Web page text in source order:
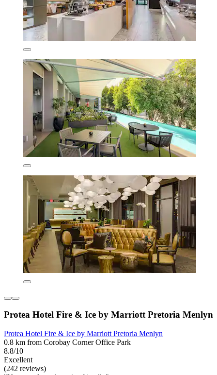
Protea Hotel Fire & Ice by Marriott Pretoria Menlyn
Protea Hotel Fire & Ice by Marriott Pretoria Menlyn
0.8 km from Corobay Corner Office Park
8.8/10
Excellent
(242 reviews)